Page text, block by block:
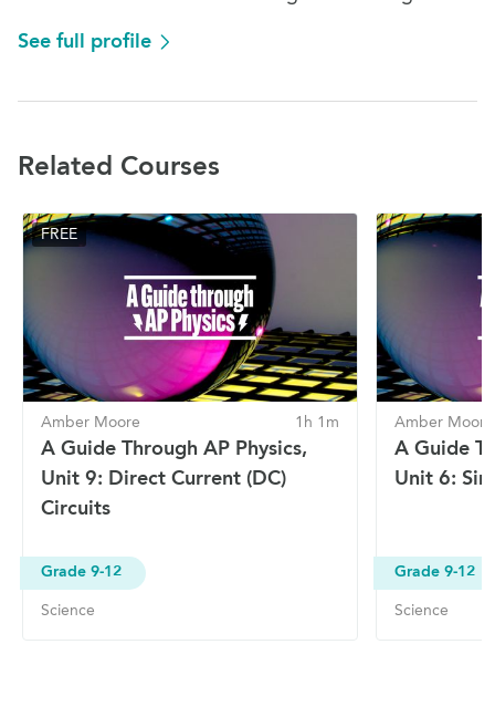
See full profile
Related Courses
FREE
Amber Moore 1h 1m
A Guide Through AP Physics,
Unit 9: Direct Current (DC)
Circuits
Grade 9-12
Science
Amber Moore
A Guide
Unit 6:
Grade 9-12
Science